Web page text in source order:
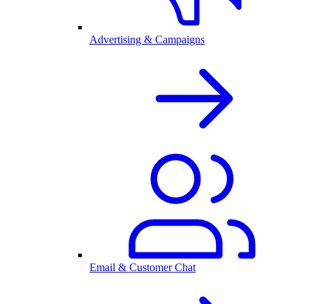
Advertising & Campaigns
Email & Customer Chat